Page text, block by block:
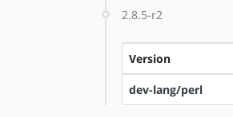
2.8.5-r2
Version
dev-lang/perl